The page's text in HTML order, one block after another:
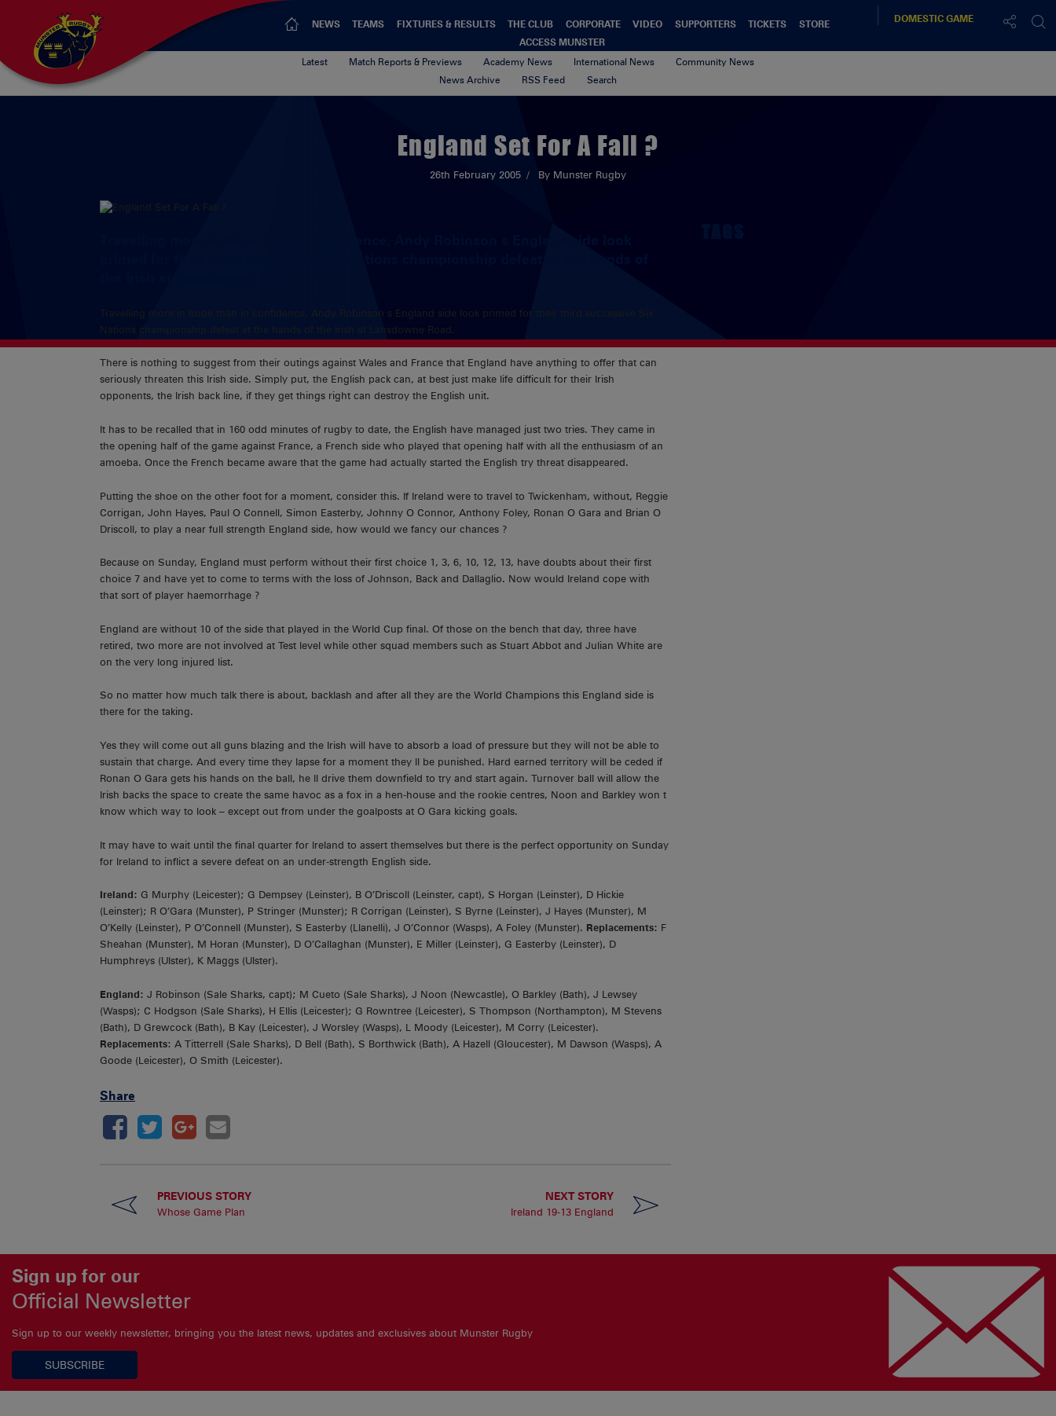
NEWS TEAMS FIXTURES & RESULTS THE CLUB CORPORATE VIDEO SUPPORTERS TICKETS
STORE
ACCESS MUNSTER
DOMESTICGAME
Latest Match Reports & Previews Academy News International News
Community News
News Archive
RSS Feed Search
England Set For A Fall ?
26th February 2005 By Munster Rugby
Travelling more in hope than in confidence, Andy Robinson s England side look primed for their third successive Six
Nations championship defeat at the hands of the Irish at Lansdowne Road.
There is nothing to suggest from their outings against Wales and France that England have anything to offer that can
seriously threaten this Irish side. Simply put, the English pack can, at best just make life difficult for their Irish
opponents, the Irish back line, if they get things right can destroy the English unit.
It has to be recalled that in 160 odd minutes of rugby to date, the English have managed just two tries. They came in
the opening half of the game against France, a French side who played that opening half with all the enthusiasm of an
amoeba. Once the French became aware that the game had actually started the English try threat disappeared.
Putting the shoe on the other foot for a moment, consider this. If Ireland were to travel to Twickenham, without, Reggie
Corrigan, John Hayes, Paul O Connell, Simon Easterby, Johnny O Connor, Anthony Foley, Ronan O Gara and Brian O
Driscoll, to play a near full strength England side, how would we fancy our chances ?
Because on Sunday, England must perform without their first choice 1, 3, 6, 10, 12, 13, have doubts about their first
choice 7 and have yet to come to terms with the loss of Johnson, Back and Dallaglio. Now would Ireland cope with
that sort of player haemorrhage ?
England are without 10 of the side that played in the World Cup final. Of those on the bench that day, three have
retired, two more are not involved at Test level while other squad members such as Stuart Abbot and Julian White are
on the very long injured list.
So no matter how much talk there is about, backlash and after all they are the World Champions this England side is
there for the taking.
Yes they will come out all guns blazing and the Irish will have to absorb a load of pressure but they will not be able to
sustain that charge. And every time they lapse for a moment they ll be punished. Hard earned territory will be ceded if
Ronan O Gara gets his hands on the ball, he ll drive them downfield to try and start again. Turnover ball will allow the
Irish backs the space to create the same havoc as a fox in a hen-house and the rookie centres, Noon and Barkley won t
know which way to look – except out from under the goalposts at O Gara kicking goals.
It may have to wait until the final quarter for Ireland to assert themselves but there is the perfect opportunity on Sunday
for Ireland to inflict a severe defeat on an under-strength English side.
Ireland: G Murphy (Leicester); G Dempsey (Leinster), B O’Driscoll (Leinster, capt), S Horgan (Leinster), D Hickie
(Leinster); R O’Gara (Munster), P Stringer (Munster); R Corrigan (Leinster), S Byrne (Leinster), J Hayes (Munster), M
O’Kelly (Leinster), P O’Connell (Munster), S Easterby (Llanelli), J O’Connor (Wasps), A Foley (Munster). Replacements: F
Sheahan (Munster), M Horan (Munster), D O’Callaghan (Munster), E Miller (Leinster), G Easterby (Leinster), D
Humphreys (Ulster), K Maggs (Ulster).
England: J Robinson (Sale Sharks, capt); M Cueto (Sale Sharks), J Noon (Newcastle), O Barkley (Bath), J Lewsey
(Wasps); C Hodgson (Sale Sharks), H Ellis (Leicester); G Rowntree (Leicester), S Thompson (Northampton), M Stevens
(Bath), D Grewcock (Bath), B Kay (Leicester), J Worsley (Wasps), L Moody (Leicester), M Corry (Leicester).
Replacements: A Titterrell (Sale Sharks), D Bell (Bath), S Borthwick (Bath), A Hazell (Gloucester), M Dawson (Wasps), A
Goode (Leicester), O Smith (Leicester).
Share
PREVIOUS STORY
Whose Game Plan
NEXT STORY
Ireland 19-13 England
Sign up for our
Official Newsletter
Sign up to our weekly newsletter, bringing you the latest news, updates and exclusives about Munster Rugby
SUBSCRIBE